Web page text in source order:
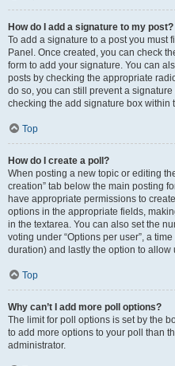
How do I add a signature to my post?
To add a signature to a post you must
Panel. Once created, you can check
form to add your signature. You can
posts by checking the appropriate
do so, you can still prevent a
checking the add signature box within
Top
How do I create a poll?
When posting a new topic or editing
creation” tab below the main posting
have appropriate permissions to
options in the appropriate fields,
in the textarea. You can also set the
voting under “Options per user”, a
duration) and lastly the option to allow
Top
Why can’t I add more poll options?
The limit for poll options is set by the
to add more options to your poll than
administrator.